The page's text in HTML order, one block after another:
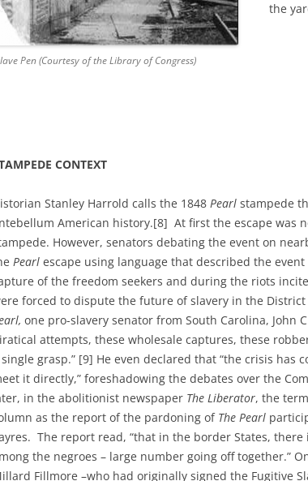
Pen (Courtesy of the Library of Congress)
the
CONTEXT
Stanley Harrold calls the 1848 Pearl stampede
American history.[8] At first the escape was
However, senators debating the event on
Pearl escape using language that described the
of the freedom seekers and during the riots
forced to dispute the future of slavery in the
one pro-slavery senator from South Carolina, John
attempts, these wholesale captures, these
grasp.” [9] He even declared that “the crisis has
it directly,” foreshadowing the debates over the
in the abolitionist newspaper The Liberator, the
as the report of the pardoning of The Pearl
The report read, “that in the border States,
the negroes – large number going off together.”
Fillmore –who had originally signed the Fugitive